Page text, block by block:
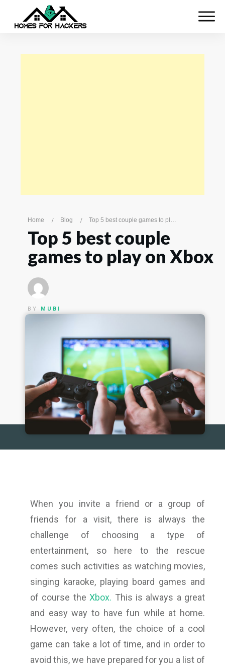
Home / Blog / Top 5 best couple games to play on Xbox
Top 5 best couple
games to play on Xbox
BY MUBI
When you invite a friend or a group of
friends for a visit, there is always the
challenge of choosing a type of
entertainment, so here to the rescue
comes such activities as watching movies,
singing karaoke, playing board games and
of course the Xbox. This is always a great
and easy way to have fun while at home.
However, very often, the choice of a cool
game can take a lot of time, and in order to
avoid this, we have prepared for you a list of